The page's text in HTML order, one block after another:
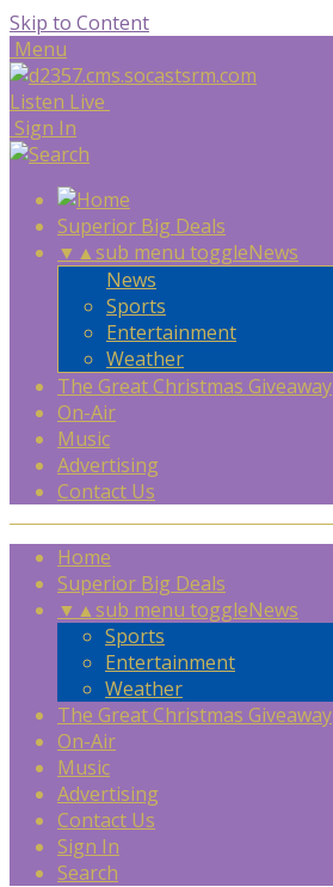
Skip to Content
Menu
Listen Live
Sign In
Superior Big Deals
▼ ▲sub menu toggleNews
News
Sports
Entertainment
Weather
The Great Christmas Giveaway
On-Air
Music
Advertising
Contact Us
Home
Superior Big Deals
▼ ▲sub menu toggleNews
Sports
Entertainment
Weather
The Great Christmas Giveaway
On-Air
Music
Advertising
Contact Us
Sign In
Search